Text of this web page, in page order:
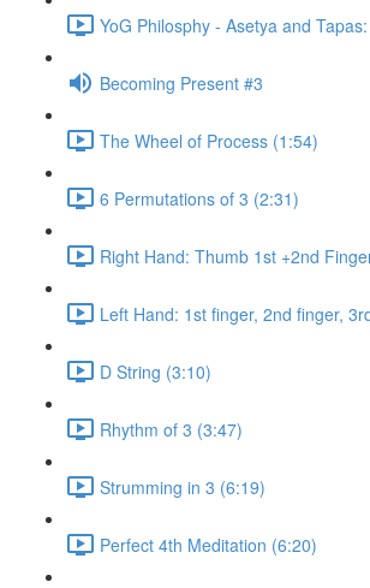
YoG Philosphy - Asetya and
Becoming Present #3
The Wheel of Process (1:54)
6 Permutations of 3 (2:31)
Right Hand: Thumb 1st +2nd
Left Hand: 1st finger, 2nd finger,
D String (3:10)
Rhythm of 3 (3:47)
Strumming in 3 (6:19)
Perfect 4th Meditation (6:20)